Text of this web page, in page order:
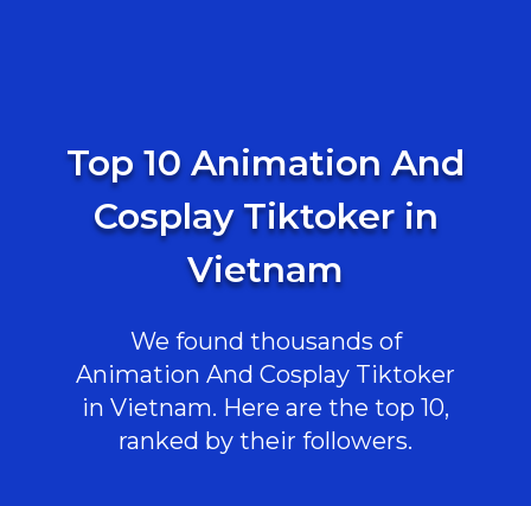
Top 10 Animation And
Cosplay Tiktoker in
Vietnam
We found thousands of
Animation And Cosplay Tiktoker
in Vietnam. Here are the top 10,
ranked by their followers.